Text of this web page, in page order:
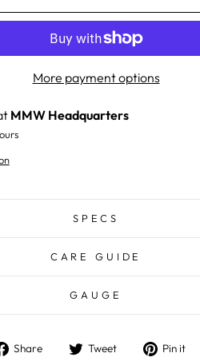
More payment options
MMW Headquarters
SPECS
CARE GUIDE
GAUGE
Share
Share Tweet
TweetPin it